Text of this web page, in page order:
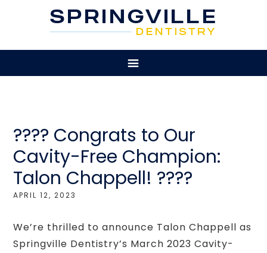
???? Congrats to Our
Cavity-Free Champion:
Talon Chappell! ????
APRIL 12, 2023
We’re thrilled to announce Talon Chappell as
Springville Dentistry’s March 2023 Cavity-